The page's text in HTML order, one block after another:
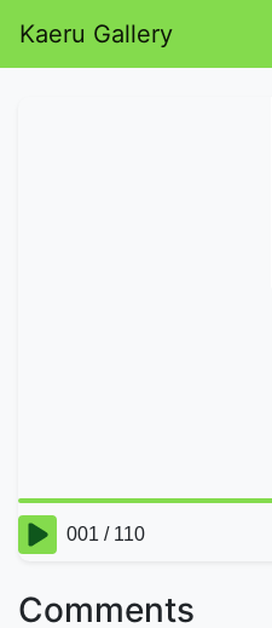
Kaeru Gallery
Comments